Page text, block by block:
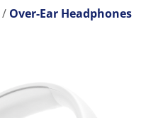
Over-Ear Headphones